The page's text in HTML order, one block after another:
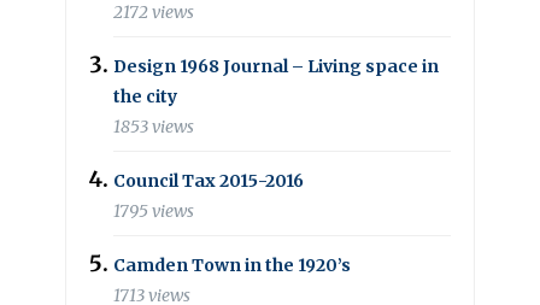
2172 views
Design 1968 Journal – Living space in
the city
1853 views
Council Tax 2015-2016
1795 views
Camden Town in the 1920’s
1713 views